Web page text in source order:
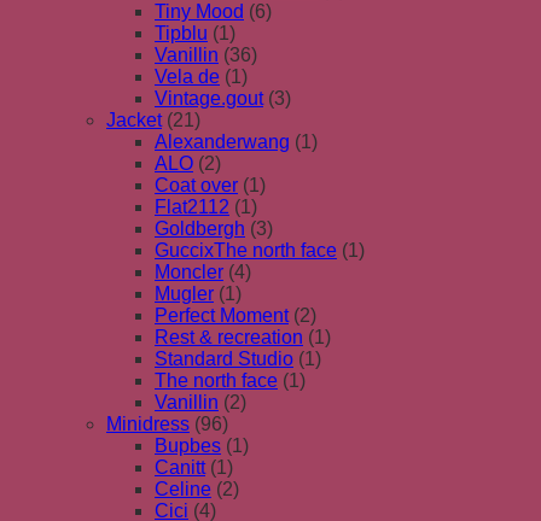
Tiny Mood (6)
Tipblu (1)
Vanillin (36)
Vela de (1)
Vintage.gout (3)
Jacket (21)
Alexanderwang (1)
ALO (2)
Coat over (1)
Flat2112 (1)
Goldbergh (3)
GuccixThe north face (1)
Moncler (4)
Mugler (1)
Perfect Moment (2)
Rest & recreation (1)
Standard Studio (1)
The north face (1)
Vanillin (2)
Minidress (96)
Bupbes (1)
Canitt (1)
Celine (2)
Cici (4)